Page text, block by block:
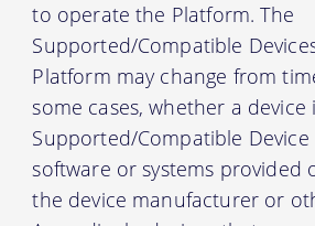
to operate the Platform. The
Supported/Compatible
Platform may change from
some cases, whether a device
Supported/Compatible
software or systems provided
the device manufacturer or